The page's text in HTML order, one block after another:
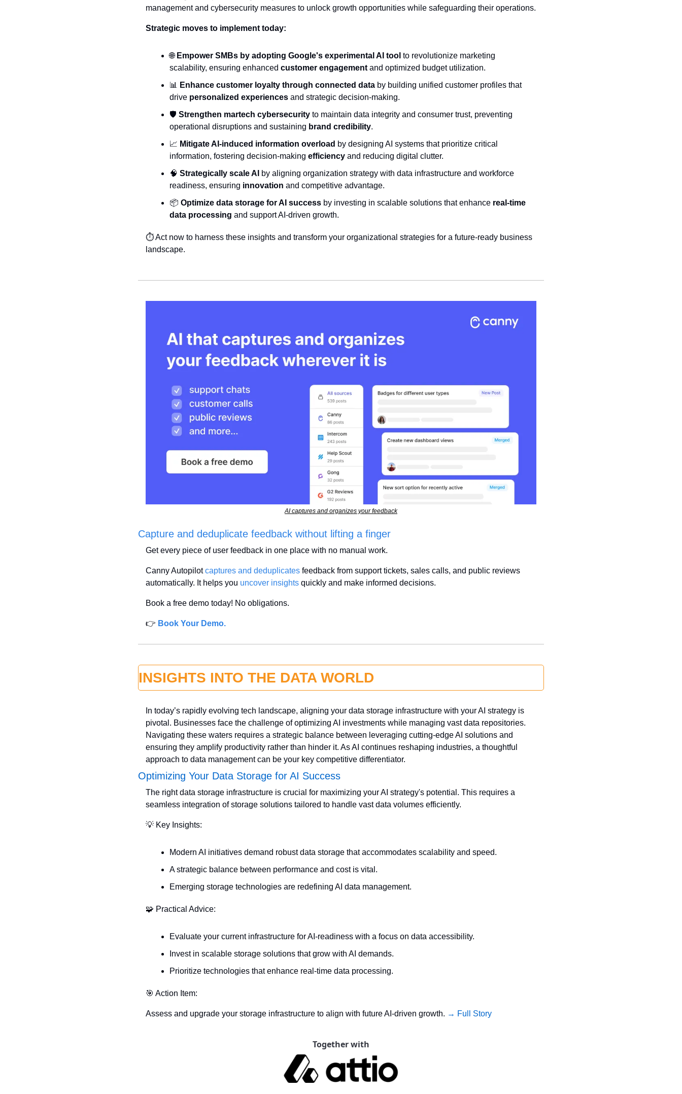
management and cybersecurity measures to unlock growth opportunities while safeguarding their operations.
Strategic moves to implement today:
🌐 Empower SMBs by adopting Google's experimental AI tool to revolutionize marketing
scalability, ensuring enhanced customer engagement and optimized budget utilization.
📊
Enhance customer loyalty through connected data by building unified customer profiles that
drive personalized experiences and strategic decision-making.
🛡️ Strengthen martech cybersecurity to maintain data integrity and consumer trust, preventing
operational disruptions and sustaining brand credibility.
📈 Mitigate AI-induced information overload by designing AI systems that prioritize critical
information, fostering decision-making efficiency and reducing digital clutter.
🧠 Strategically scale AI
by aligning organization strategy with data infrastructure and workforce
readiness, ensuring innovation and competitive advantage.
📦 Optimize data storage for AI success by investing in scalable solutions that enhance real-time
data processing and support AI-driven growth.
⏱️ Act now to harness these insights and transform your organizational strategies for a future-ready business
landscape.
AI captures and organizes your feedback
Capture and deduplicate feedback without lifting a finger
Get every piece of user feedback in one place with no manual work.
Canny Autopilot captures and deduplicates feedback from support tickets, sales calls, and public reviews
automatically. It helps you uncover insights quickly and make informed decisions.
Book a free demo today! No obligations.
👉 Book Your Demo.
INSIGHTS INTO THE DATA WORLD
In today’s rapidly evolving tech landscape, aligning your data storage infrastructure with your AI strategy is
pivotal. Businesses face the challenge of optimizing AI investments while managing vast data repositories.
Navigating these waters requires a strategic balance between leveraging cutting-edge AI solutions and
ensuring they amplify productivity rather than hinder it. As AI continues reshaping industries, a thoughtful
approach to data management can be your key competitive differentiator.
Optimizing Your Data Storage for AI Success
The right data storage infrastructure is crucial for maximizing your AI strategy's potential. This requires a
seamless integration of storage solutions tailored to handle vast data volumes efficiently.
💡 Key Insights:
Modern AI initiatives demand robust data storage that accommodates scalability and speed.
A strategic balance between performance and cost is vital.
Emerging storage technologies are redefining AI data management.
🧩 Practical Advice:
Evaluate your current infrastructure for AI-readiness with a focus on data accessibility.
Invest in scalable storage solutions that grow with AI demands.
Prioritize technologies that enhance real-time data processing.
🎯 Action Item:
Assess and upgrade your storage infrastructure to align with future AI-driven growth. → Full Story
Together with